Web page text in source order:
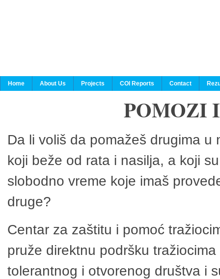
Home About Us Projects COI Reports Contact
POMOZI
Da li voliš da pomažeš drugima
koji beže od rata i nasilja, a koji
slobodno vreme koje imaš
druge?
Centar za zaštitu i pomoć
pruže direktnu podršku
tolerantnog i otvorenog društva i